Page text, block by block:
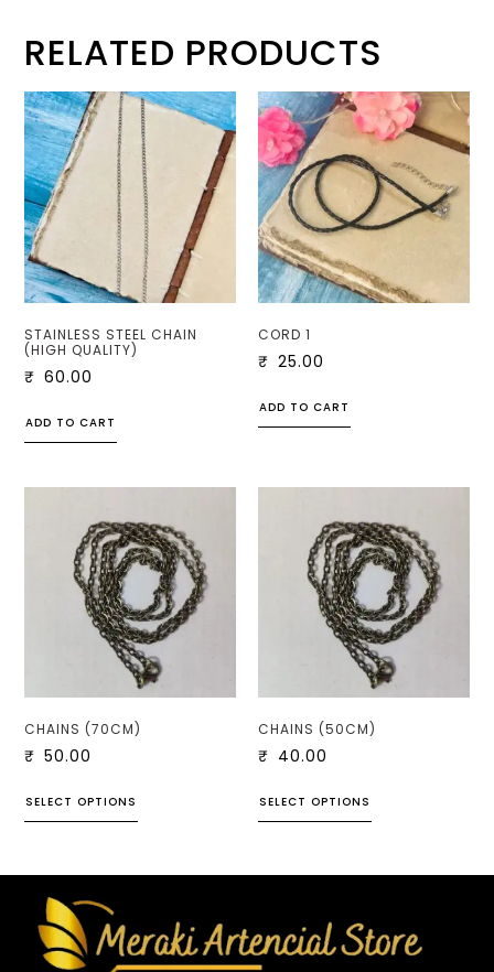
RELATED PRODUCTS
STAINLESS STEEL CHAIN
(HIGH QUALITY)
₹ 60.00
ADD TO CART
CORD 1
₹ 25.00
ADD TO CART
CHAINS (70CM)
₹ 50.00
SELECT OPTIONS
CHAINS (50CM)
₹ 40.00
SELECT OPTIONS